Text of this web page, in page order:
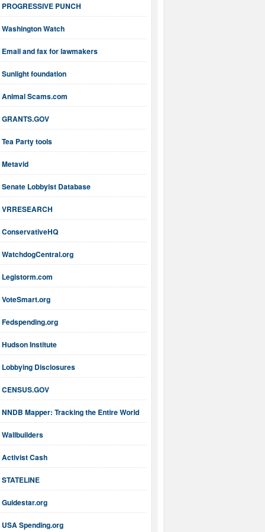
PROGRESSIVE PUNCH
Washington Watch
Email and fax for lawmakers
Sunlight foundation
Animal Scams.com
GRANTS.GOV
Tea Party tools
Metavid
Senate Lobbyist Database
VRRESEARCH
ConservativeHQ
WatchdogCentral.org
Legistorm.com
VoteSmart.org
Fedspending.org
Hudson Institute
Lobbying Disclosures
CENSUS.GOV
NNDB Mapper: Tracking the Entire World
Wallbuilders
Activist Cash
STATELINE
Guidestar.org
USA Spending.org